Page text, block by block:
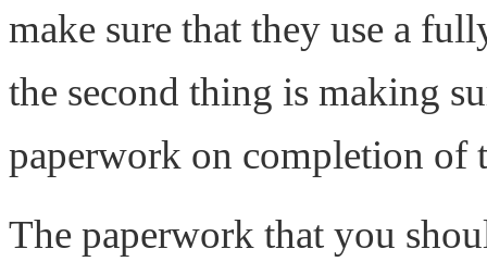
make sure that they use a
the second thing is making
paperwork on completion of
The paperwork that you